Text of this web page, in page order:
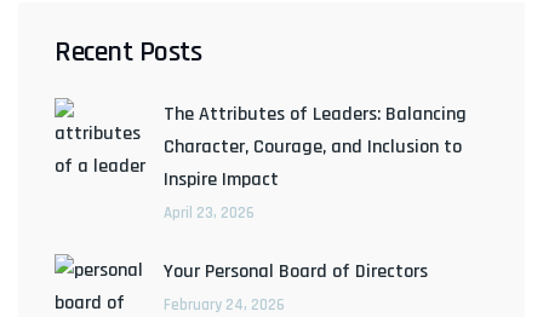
Recent Posts
The Attributes of Leaders: Balancing
Character, Courage, and Inclusion to
Inspire Impact
April 23, 2026
Your Personal Board of Directors
February 24, 2026